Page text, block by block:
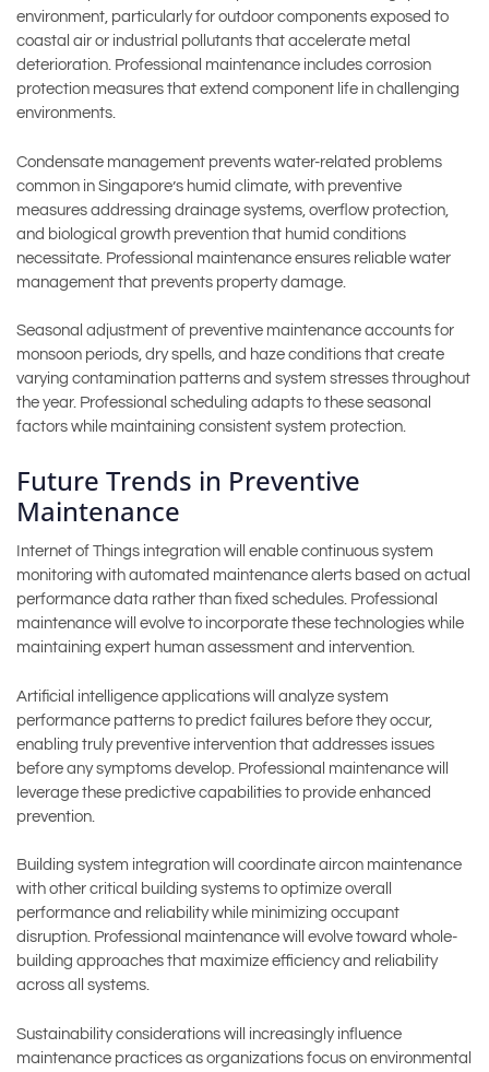
environment, particularly for outdoor components exposed to
coastal air or industrial pollutants that accelerate metal
deterioration. Professional maintenance includes corrosion
protection measures that extend component life in challenging
environments.
Condensate management prevents water-related problems
common in Singapore’s humid climate, with preventive
measures addressing drainage systems, overflow protection,
and biological growth prevention that humid conditions
necessitate. Professional maintenance ensures reliable water
management that prevents property damage.
Seasonal adjustment of preventive maintenance accounts for
monsoon periods, dry spells, and haze conditions that create
varying contamination patterns and system stresses throughout
the year. Professional scheduling adapts to these seasonal
factors while maintaining consistent system protection.
Future Trends in Preventive
Maintenance
Internet of Things integration will enable continuous system
monitoring with automated maintenance alerts based on actual
performance data rather than fixed schedules. Professional
maintenance will evolve to incorporate these technologies while
maintaining expert human assessment and intervention.
Artificial intelligence applications will analyze system
performance patterns to predict failures before they occur,
enabling truly preventive intervention that addresses issues
before any symptoms develop. Professional maintenance will
leverage these predictive capabilities to provide enhanced
prevention.
Building system integration will coordinate aircon maintenance
with other critical building systems to optimize overall
performance and reliability while minimizing occupant
disruption. Professional maintenance will evolve toward whole-
building approaches that maximize efficiency and reliability
across all systems.
Sustainability considerations will increasingly influence
maintenance practices as organizations focus on environmental